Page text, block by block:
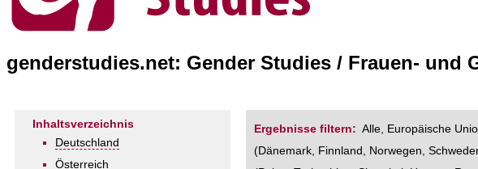
genderstudies.net: Gender Studies / Frauen- und
Inhaltsverzeichnis
Deutschland
Österreich
Ergebnisse filtern: Alle, Europäische
(Dänemark, Finnland , Norwegen,